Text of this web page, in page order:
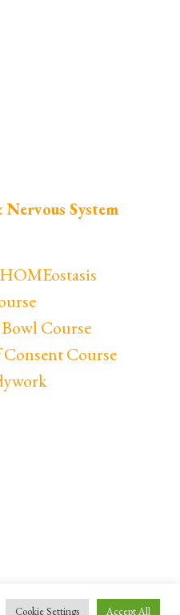
System
Course
Course
Cookie Settings Accept All